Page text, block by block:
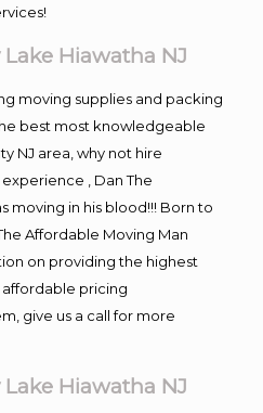
Hiawatha NJ
moving supplies and packing
best most knowledgeable
NJ area, why not hire
, Dan The
moving in his blood!!! Born to
Affordable Moving Man
on providing the highest
pricing
give us a call for more
Hiawatha NJ